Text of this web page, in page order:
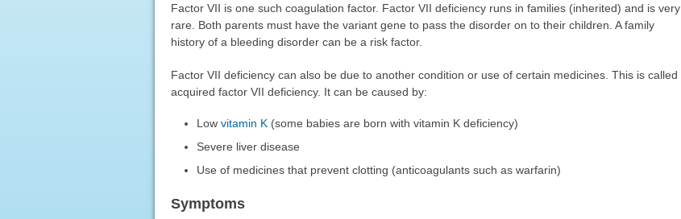
Factor VII is one such coagulation factor. Factor VII deficiency runs in families (inherited) and is very
rare. Both parents must have the variant gene to pass the disorder on to their children. A family
history of a bleeding disorder can be a risk factor.
Factor VII deficiency can also be due to another condition or use of certain medicines. This is called
acquired factor VII deficiency. It can be caused by:
Lowvitamin K (some babies are born with vitamin K deficiency)
Severe liver disease
Use of medicines that prevent clotting (anticoagulants such as warfarin)
Symptoms